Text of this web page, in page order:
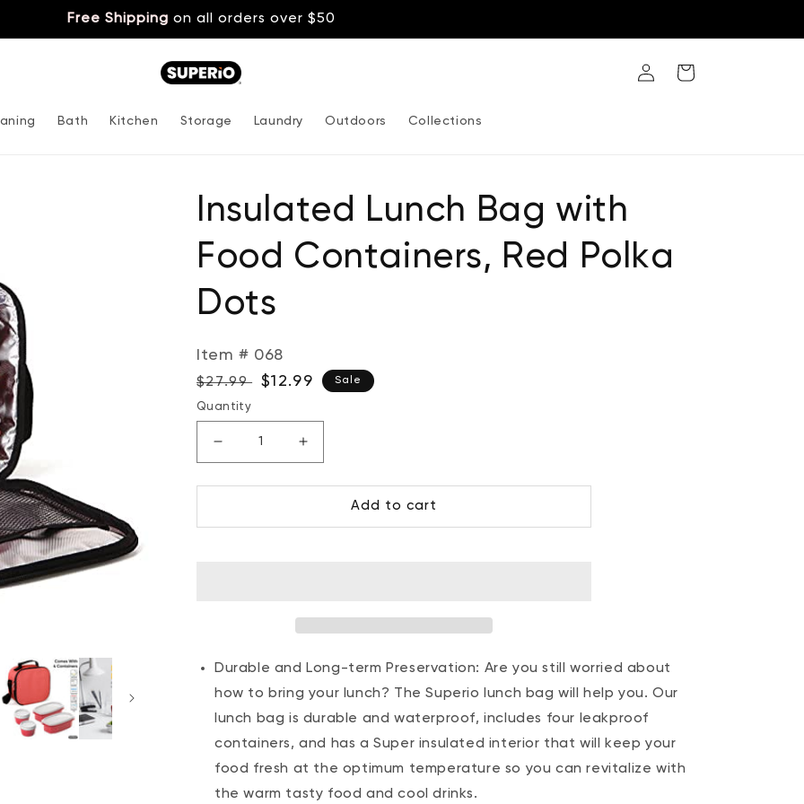
Free Shipping on all orders over $50
Bath Kitchen Storage Laundry Outdoors Collections
in
Cart
Insulated Lunch Bag with
Food Containers, Red Polka
Dots
Item # 068
Regular
price
$27.99
Sale
$12.99 Sale
Quantity
Decrease
for
Lunch
Dots
Increase
for
Insulated
Lunch
Dots
Add to cart
Durable and Long-term Preservation: Are you still worried about
how to bring your lunch? The Superio lunch bag will help you. Our
lunch bag is durable and waterproof, includes four leakproof
containers, and has a Super insulated interior that will keep your
food fresh at the optimum temperature so you can revitalize with
the warm tasty food and cool drinks.